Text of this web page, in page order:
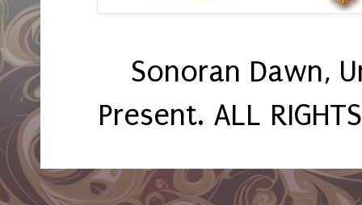
Sonoran Dawn,
Present. ALL